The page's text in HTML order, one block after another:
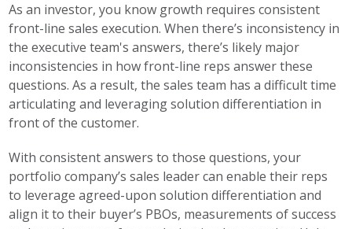
As an investor, you know growth requires consistent
front-line sales execution. When there’s inconsistency in
the executive team's answers, there’s likely major
inconsistencies in how front-line reps answer these
questions. As a result, the sales team has a difficult time
articulating and leveraging solution differentiation in
front of the customer.
With consistent answers to those questions, your
portfolio company’s sales leader can enable their reps
to leverage agreed-upon solution differentiation and
align it to their buyer’s PBOs, measurements of success